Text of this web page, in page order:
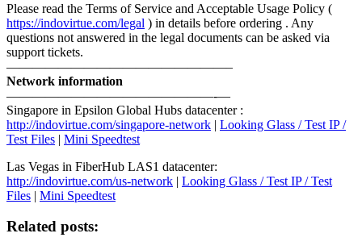
Please read the Terms of Service and Acceptable Usage Policy (
https://indovirtue.com/legal ) in details before ordering . Any
questions not answered in the legal documents can be asked via
support tickets.
—————————————————–
Network information
————————————————-—
Singapore in Epsilon Global Hubs datacenter :
http://indovirtue.com/singapore-network | Looking Glass / Test IP /
Test Files | Mini Speedtest
Las Vegas in FiberHub LAS1 datacenter:
http://indovirtue.com/us-network | Looking Glass / Test IP / Test
Files | Mini Speedtest
Related posts: